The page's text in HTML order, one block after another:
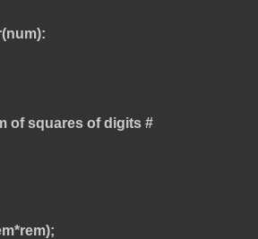
of squares of digits #